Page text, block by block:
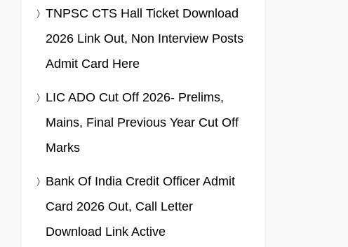
TNPSC CTS Hall Ticket Download
2026 Link Out, Non Interview Posts
Admit Card Here
LIC ADO Cut Off 2026- Prelims,
Mains, Final Previous Year Cut Off
Marks
Bank Of India Credit Officer Admit
Card 2026 Out, Call Letter
Download Link Active